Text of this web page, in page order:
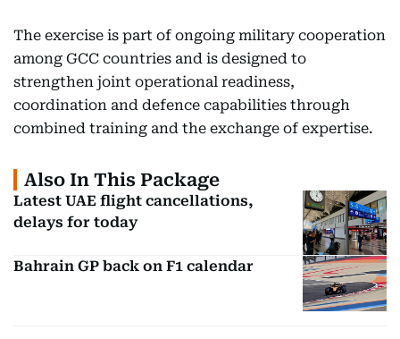
The exercise is part of ongoing military cooperation
among GCC countries and is designed to
strengthen joint operational readiness,
coordination and defence capabilities through
combined training and the exchange of expertise.
Also In This Package
Latest UAE flight cancellations,
delays for today
Bahrain GP back on F1 calendar